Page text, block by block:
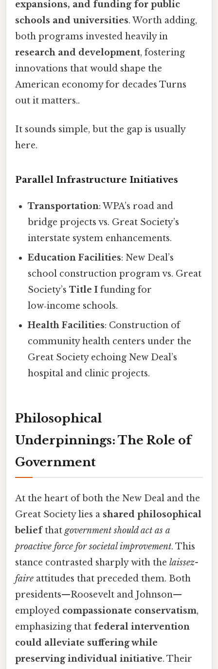
expansions, and funding for public
schools and universities. Worth adding,
both programs invested heavily in
research and development, fostering
innovations that would shape the
American economy for decades Turns
out it matters..
It sounds simple, but the gap is usually
here.
Parallel Infrastructure Initiatives
Transportation: WPA’s road and
bridge projects vs. Great Society’s
interstate system enhancements.
Education Facilities: New Deal’s
school construction program vs. Great
Society’sTitle I funding for
low‑income schools.
Health Facilities: Construction of
community health centers under the
Great Society echoing New Deal’s
hospital and clinic projects.
Philosophical
Underpinnings: The Role of
Government
At the heart of both the New Deal and the
Great Society lies a shared philosophical
beliefthat government should act as a
proactive force for societal improvement. This
stance contrasted sharply with the laissez-
faire attitudes that preceded them. Both
presidents—Roosevelt and Johnson—
employed compassionate conservatism,
emphasizing that federal intervention
could alleviate suffering while
preserving individual initiative. Their